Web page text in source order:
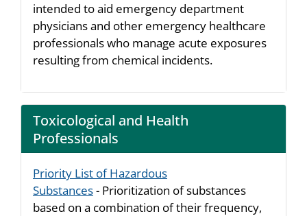
intended to aid emergency department
physicians and other emergency healthcare
professionals who manage acute exposures
resulting from chemical incidents.
Toxicological and Health
Professionals
Priority List of Hazardous
Substances- Prioritization of substances
based on a combination of their frequency,